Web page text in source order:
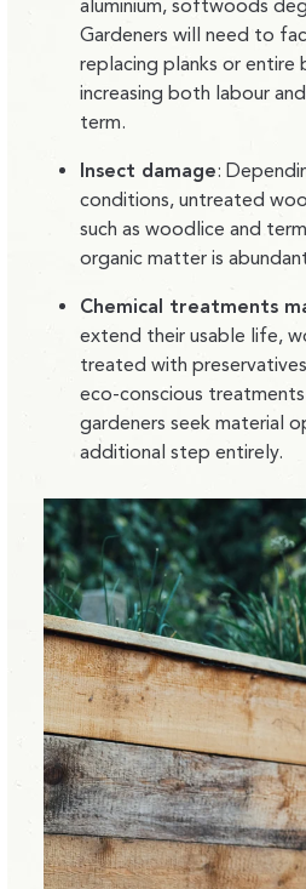
aluminium, softwoods
Gardeners will need to
replacing planks or entire
increasing both labour
term.
Insect damage:
conditions, untreated
such as woodlice and
organic matter is
Chemical treatments
extend their usable life,
treated with
eco-conscious
gardeners seek material
additional step entirely.